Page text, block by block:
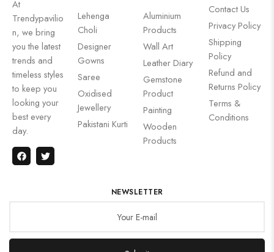
At
Trendypavilio
n, we bring
you the latest
trends and
timeless styles
to keep you
looking your
best every
day.
Lehenga
Choli
Designer
Gowns
Saree
Oxidised
Jewellery
Pakistani Kurti
Aluminium
Products
Wall Art
Leather Diary
Gemstone
Product
Painting
Wooden
Products
Contact Us
Privacy Policy
Shipping
Policy
Refund and
Returns Policy
Terms &
Conditions
NEWSLETTER